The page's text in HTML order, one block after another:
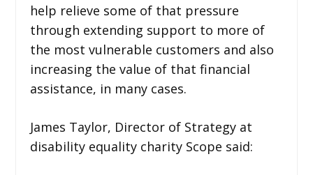
help relieve some of that pressure
through extending support to more of
the most vulnerable customers and also
increasing the value of that financial
assistance, in many cases.
James Taylor, Director of Strategy at
disability equality charity Scope said: